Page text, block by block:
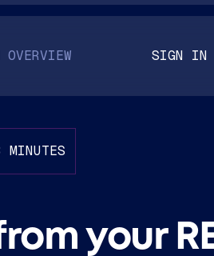
OVERVIEW SIGN IN
MINUTES
your